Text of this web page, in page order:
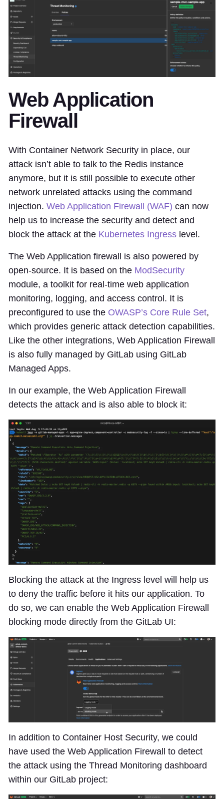
Web Application
Firewall
With Container Network Security in place, our
attack isn’t able to talk to the Redis instance
anymore, but it is still possible to execute other
network unrelated attacks using the command
injection. Web Application Firewall (WAF) can now
help us to increase the security and detect and
block the attack at the Kubernetes Ingress level.
The Web Application firewall is also powered by
open-source. It is based on the ModSecurity
module, a toolkit for real-time web application
monitoring, logging, and access control. It is
preconfigured to use the OWASP’s Core Rule Set,
which provides generic attack detection capabilities.
Like the other integrations, Web Application Firewall
is also fully managed by GitLab using GitLab
Managed Apps.
In our example, the Web Application Firewall
detects the attack and is also able to block it:
Blocking the attack at the Ingress level will help us
to deny the traffic before it hits our application. To
do so, we can enable the Web Application Firewall
blocking mode directly from the GitLab UI:
In addition to Container Host Security, we could
have used the Web Application Firewall to detect
the attack using the Thread Monitoring dashboard
within our GitLab project: